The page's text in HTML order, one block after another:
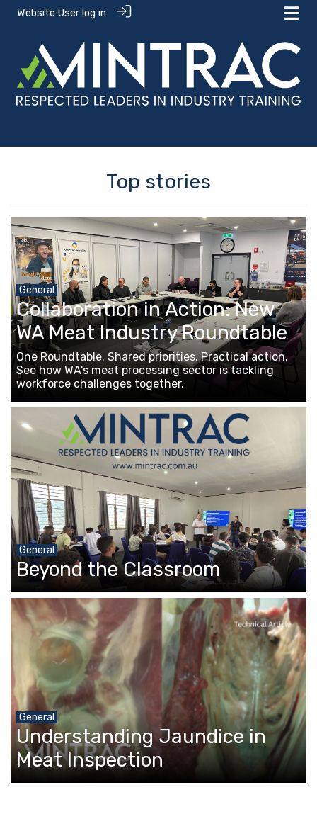
Website User log in
Top stories
General
Collaboration in Action: New
WA Meat Industry Roundtable
One Roundtable. Shared priorities. Practical action.
See how WA's meat processing sector is tackling
workforce challenges together.
General
Beyond the Classroom
General
Understanding Jaundice in
Meat Inspection